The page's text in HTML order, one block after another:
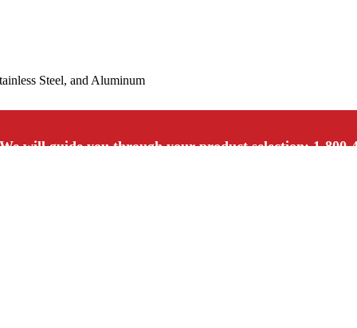
Steel, and Aluminum
We will guide you through your product selection: 1-800-